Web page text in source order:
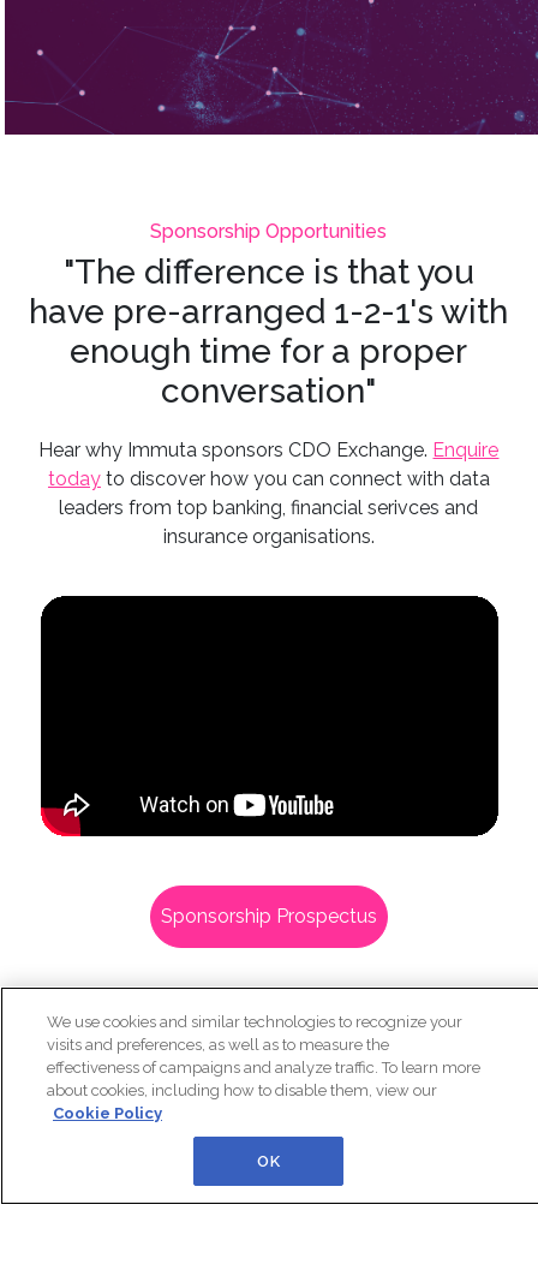
DOWNLOAD
Sponsorship Opportunities
"The difference is that you
have pre-arranged 1-2-1's with
enough time for a proper
conversation"
today
to discover how you can connect with data
Sponsorship Prospectus
In Partnership With:
We use cookies and similar technologies to recognize your
visits and preferences, as well as to measure the
effectiveness of campaigns and analyze traffic. To learn more
about cookies, including how to disable them, view our
Cookie Policy
OK